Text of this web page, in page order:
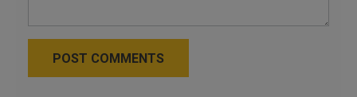
POST COMMENTS